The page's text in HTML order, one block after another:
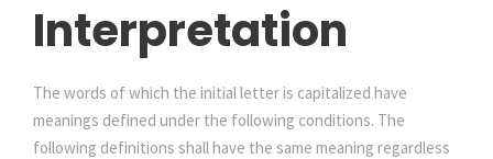
Interpretation
The words of which the initial letter is capitalized have
meanings defined under the following conditions. The
following definitions shall have the same meaning regardless